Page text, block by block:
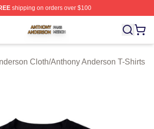
shipping on orders over $100
Shop ⚡️ Officially Licensed Anthony
Cloth/Anthony Anderson T-Shirts